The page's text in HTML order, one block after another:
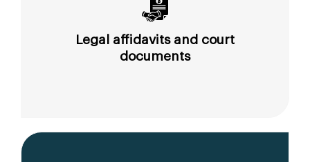
Legal affidavits and court
documents